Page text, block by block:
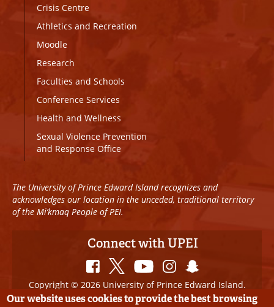
Crisis Centre
Athletics and Recreation
Moodle
Research
Faculties and Schools
Conference Services
Health and Wellness
Sexual Violence Prevention
and Response Office
The University of Prince Edward Island recognizes and
acknowledges our location in the unceded, traditional territory
of the Mi’kmaq People of PEI.
Connect with UPEI
Copyright © 2026 University of Prince Edward Island.
All Rights Reserved
Our website uses cookies to provide the best browsing